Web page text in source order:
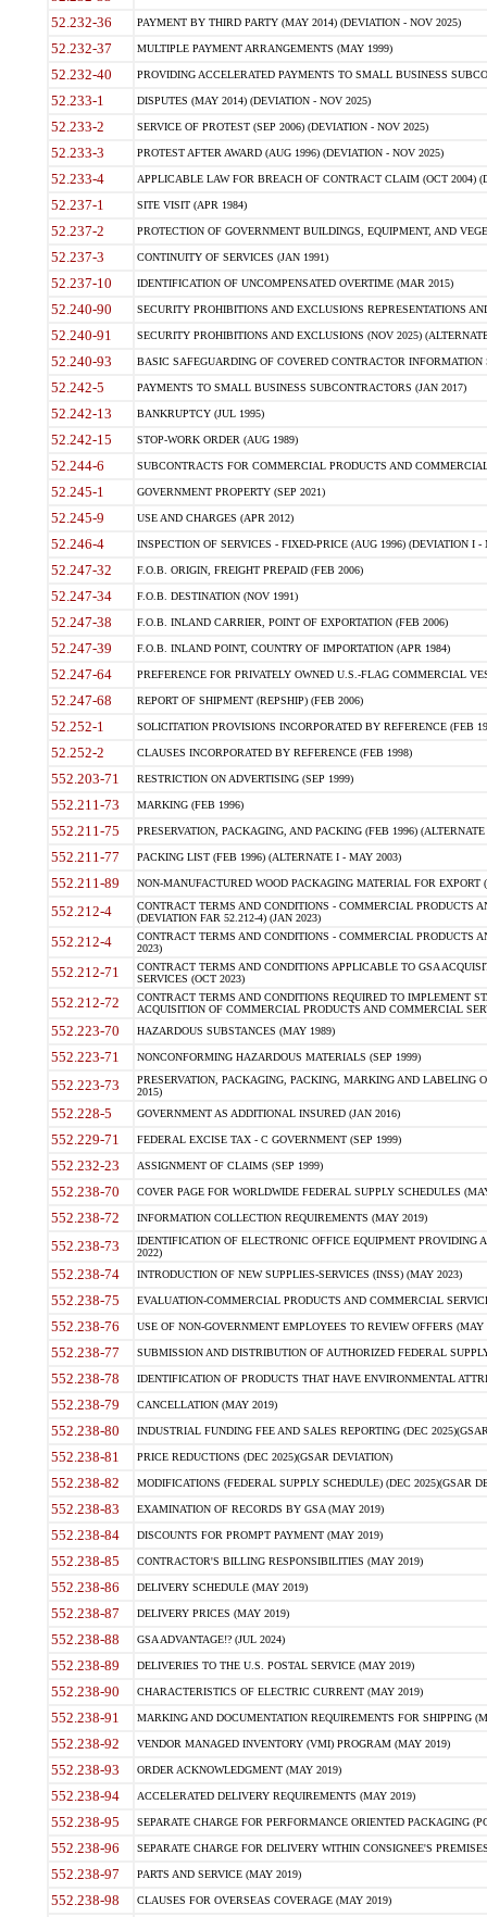
52.232-36 PAYMENT BY THIRD PARTY (MAY 2014) (DEVIATION - NOV 2025)
52.232-37 MULTIPLE PAYMENT ARRANGEMENTS (MAY 1999)
52.232-40 PROVIDING ACCELERATED PAYMENTS TO SMALL BUSINESS
52.233-1 DISPUTES (MAY 2014) (DEVIATION - NOV 2025)
52.233-2 SERVICE OF PROTEST (SEP 2006) (DEVIATION - NOV 2025)
52.233-3 PROTEST AFTER AWARD (AUG 1996) (DEVIATION - NOV 2025)
52.233-4 APPLICABLE LAW FOR BREACH OF CONTRACT CLAIM (OCT 2004)
52.237-1 SITE VISIT (APR 1984)
52.237-2 PROTECTION OF GOVERNMENT BUILDINGS, EQUIPMENT, AND
52.237-3 CONTINUITY OF SERVICES (JAN 1991)
52.237-10 IDENTIFICATION OF UNCOMPENSATED OVERTIME (MAR 2015)
52.240-90 SECURITY PROHIBITIONS AND EXCLUSIONS REPRESENTATIONS
52.240-91 SECURITY PROHIBITIONS AND EXCLUSIONS (NOV 2025)
52.240-93 BASIC SAFEGUARDING OF COVERED CONTRACTOR INFORMATION
52.242-5 PAYMENTS TO SMALL BUSINESS SUBCONTRACTORS (JAN 2017)
52.242-13 BANKRUPTCY (JUL 1995)
52.242-15 STOP-WORK ORDER (AUG 1989)
52.244-6 SUBCONTRACTS FOR COMMERCIAL PRODUCTS AND
52.245-1 GOVERNMENT PROPERTY (SEP 2021)
52.245-9 USE AND CHARGES (APR 2012)
52.246-4 INSPECTION OF SERVICES - FIXED-PRICE (AUG 1996) (DEVIATION I -
52.247-32 F.O.B. ORIGIN, FREIGHT PREPAID (FEB 2006)
52.247-34 F.O.B. DESTINATION (NOV 1991)
52.247-38 F.O.B. INLAND CARRIER, POINT OF EXPORTATION (FEB 2006)
52.247-39 F.O.B. INLAND POINT, COUNTRY OF IMPORTATION (APR 1984)
52.247-64 PREFERENCE FOR PRIVATELY OWNED U.S.-FLAG COMMERCIAL
52.247-68 REPORT OF SHIPMENT (REPSHIP) (FEB 2006)
52.252-1 SOLICITATION PROVISIONS INCORPORATED BY REFERENCE (FEB
52.252-2 CLAUSES INCORPORATED BY REFERENCE (FEB 1998)
552.203-71 RESTRICTION ON ADVERTISING (SEP 1999)
552.211-73 MARKING (FEB 1996)
552.211-75 PRESERVATION, PACKAGING, AND PACKING (FEB 1996)
552.211-77 PACKING LIST (FEB 1996) (ALTERNATE I - MAY 2003)
552.211-89 NON-MANUFACTURED WOOD PACKAGING MATERIAL FOR EXPORT
552.212-4
CONTRACT TERMS AND CONDITIONS - COMMERCIAL PRODUCTS
(DEVIATION FAR 52.212-4) (JAN 2023)
552.212-4
CONTRACT TERMS AND CONDITIONS - COMMERCIAL PRODUCTS
2023)
552.212-71
CONTRACT TERMS AND CONDITIONS APPLICABLE TO GSA
SERVICES (OCT 2023)
552.212-72
CONTRACT TERMS AND CONDITIONS REQUIRED TO IMPLEMENT
ACQUISITION OF COMMERCIAL PRODUCTS AND COMMERCIAL
552.223-70 HAZARDOUS SUBSTANCES (MAY 1989)
552.223-71 NONCONFORMING HAZARDOUS MATERIALS (SEP 1999)
552.223-73
PRESERVATION, PACKAGING, PACKING, MARKING AND LABELING
2015)
552.228-5 GOVERNMENT AS ADDITIONAL INSURED (JAN 2016)
552.229-71 FEDERAL EXCISE TAX - C GOVERNMENT (SEP 1999)
552.232-23 ASSIGNMENT OF CLAIMS (SEP 1999)
552.238-70 COVER PAGE FOR WORLDWIDE FEDERAL SUPPLY SCHEDULES
552.238-72 INFORMATION COLLECTION REQUIREMENTS (MAY 2019)
552.238-73
IDENTIFICATION OF ELECTRONIC OFFICE EQUIPMENT
2022)
552.238-74 INTRODUCTION OF NEW SUPPLIES-SERVICES (INSS) (MAY 2023)
552.238-75 EVALUATION-COMMERCIAL PRODUCTS AND COMMERCIAL
552.238-76 USE OF NON-GOVERNMENT EMPLOYEES TO REVIEW OFFERS (MAY
552.238-77 SUBMISSION AND DISTRIBUTION OF AUTHORIZED FEDERAL
552.238-78 IDENTIFICATION OF PRODUCTS THAT HAVE ENVIRONMENTAL
552.238-79 CANCELLATION (MAY 2019)
552.238-80 INDUSTRIAL FUNDING FEE AND SALES REPORTING (DEC
552.238-81 PRICE REDUCTIONS (DEC 2025)(GSAR DEVIATION)
552.238-82 MODIFICATIONS (FEDERAL SUPPLY SCHEDULE) (DEC 2025)(GSAR
552.238-83 EXAMINATION OF RECORDS BY GSA (MAY 2019)
552.238-84 DISCOUNTS FOR PROMPT PAYMENT (MAY 2019)
552.238-85 CONTRACTOR'S BILLING RESPONSIBILITIES (MAY 2019)
552.238-86 DELIVERY SCHEDULE (MAY 2019)
552.238-87 DELIVERY PRICES (MAY 2019)
552.238-88 GSA ADVANTAGE!? (JUL 2024)
552.238-89 DELIVERIES TO THE U.S. POSTAL SERVICE (MAY 2019)
552.238-90 CHARACTERISTICS OF ELECTRIC CURRENT (MAY 2019)
552.238-91 MARKING AND DOCUMENTATION REQUIREMENTS FOR SHIPPING
552.238-92 VENDOR MANAGED INVENTORY (VMI) PROGRAM (MAY 2019)
552.238-93 ORDER ACKNOWLEDGMENT (MAY 2019)
552.238-94 ACCELERATED DELIVERY REQUIREMENTS (MAY 2019)
552.238-95 SEPARATE CHARGE FOR PERFORMANCE ORIENTED PACKAGING
552.238-96 SEPARATE CHARGE FOR DELIVERY WITHIN CONSIGNEE'S
552.238-97 PARTS AND SERVICE (MAY 2019)
552.238-98 CLAUSES FOR OVERSEAS COVERAGE (MAY 2019)